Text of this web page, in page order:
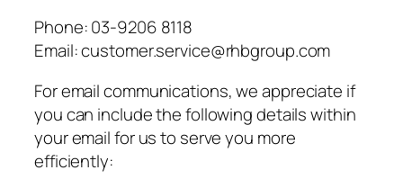
Phone: 03-9206 8118
Email: customer.service@rhbgroup.com
For email communications, we appreciate if
you can include the following details within
your email for us to serve you more
efficiently: